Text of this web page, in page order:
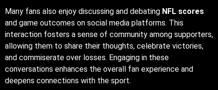
Many fans also enjoy discussing and debating NFL scores
and game outcomes on social media platforms. This
interaction fosters a sense of community among supporters,
allowing them to share their thoughts, celebrate victories,
and commiserate over losses. Engaging in these
conversations enhances the overall fan experience and
deepens connections with the sport.